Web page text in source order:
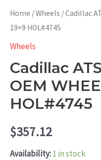
Home /Wheels / Cadillac
19×9 HOL#4745
Wheels
Cadillac
OEM
HOL#4745
$357.12
Availability:1 in stock